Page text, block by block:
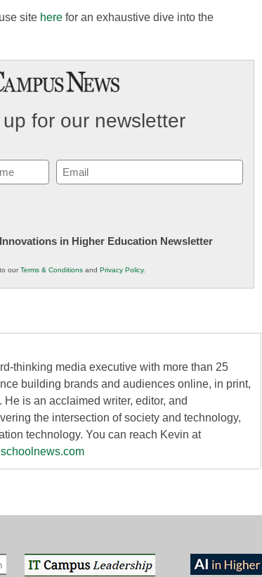
site here for an exhaustive dive into the
for our newsletter
Email
(Required)
in Higher Education Newsletter
ourTerms & Conditions and Privacy Policy.
thinking media executive with more than 25
building brands and audiences online, in print,
He is an acclaimed writer, editor, and
the intersection of society and technology,
technology. You can reach Kevin at